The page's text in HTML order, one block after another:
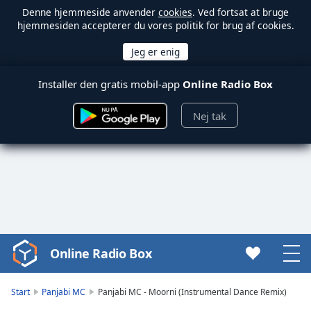
Denne hjemmeside anvender cookies. Ved fortsat at bruge
hjemmesiden accepterer du vores politik for brug af cookies.
Installer den gratis mobil-app Online Radio Box
Nej tak
Video
Player
Online Radio Box
Start Panjabi MC Panjabi MC - Moorni (Instrumental Dance Remix)